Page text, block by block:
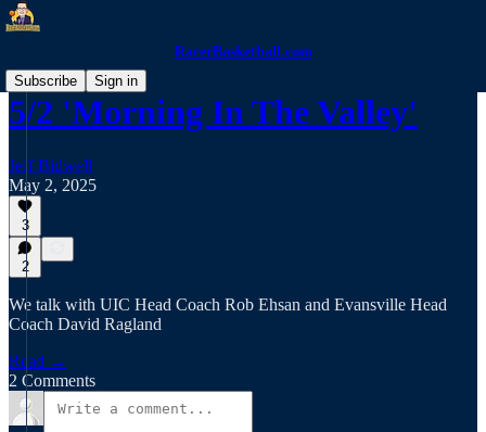
RacerBasketball.com
Subscribe
Sign in
5/2 'Morning In The Valley'
Jeff Bidwell
May 2, 2025
3
2
We talk with UIC Head Coach Rob Ehsan and Evansville Head
Coach David Ragland
Read →
2 Comments